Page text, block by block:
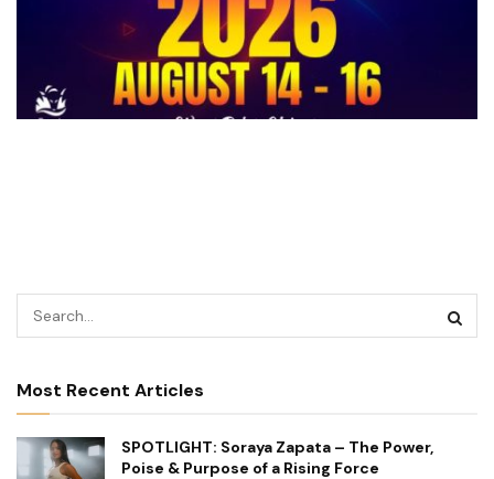
Most Recent Articles
SPOTLIGHT: Soraya Zapata – The Power,
Poise & Purpose of a Rising Force